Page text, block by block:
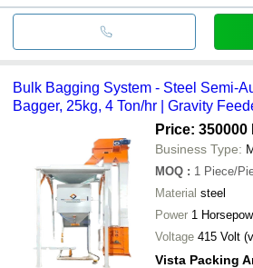
Bulk Bagging System - Steel Semi-
Bagger, 25kg, 4 Ton/hr | Gravity
Price: 350000
Business Type:
MOQ : 1 Piece/
Material steel
Power 1
Voltage 415 Volt